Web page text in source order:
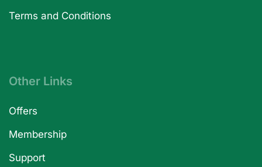
Terms and Conditions
Other Links
Offers
Membership
Support